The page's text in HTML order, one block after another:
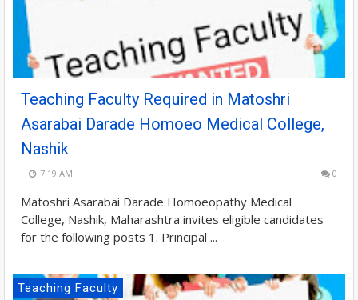
Teaching Faculty Required in Matoshri
Asarabai Darade Homoeo Medical College,
Nashik
7:19 AM 0
Matoshri Asarabai Darade Homoeopathy Medical
College, Nashik, Maharashtra invites eligible candidates
for the following posts 1. Principal ...
Teaching Faculty